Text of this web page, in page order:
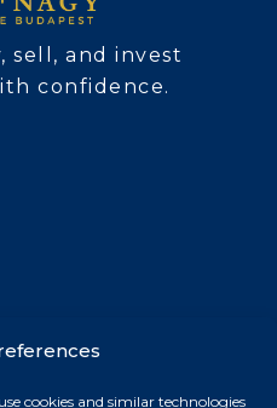
cookies and similar technologies
sell, and invest
confidence.